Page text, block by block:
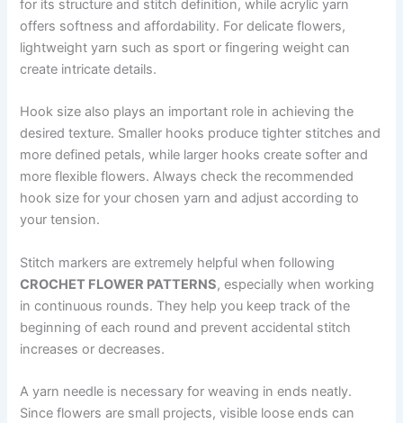
for its structure and stitch definition, while acrylic yarn
offers softness and affordability. For delicate flowers,
lightweight yarn such as sport or fingering weight can
create intricate details.
Hook size also plays an important role in achieving the
desired texture. Smaller hooks produce tighter stitches and
more defined petals, while larger hooks create softer and
more flexible flowers. Always check the recommended
hook size for your chosen yarn and adjust according to
your tension.
Stitch markers are extremely helpful when following
CROCHET FLOWER PATTERNS, especially when working
in continuous rounds. They help you keep track of the
beginning of each round and prevent accidental stitch
increases or decreases.
A yarn needle is necessary for weaving in ends neatly.
Since flowers are small projects, visible loose ends can